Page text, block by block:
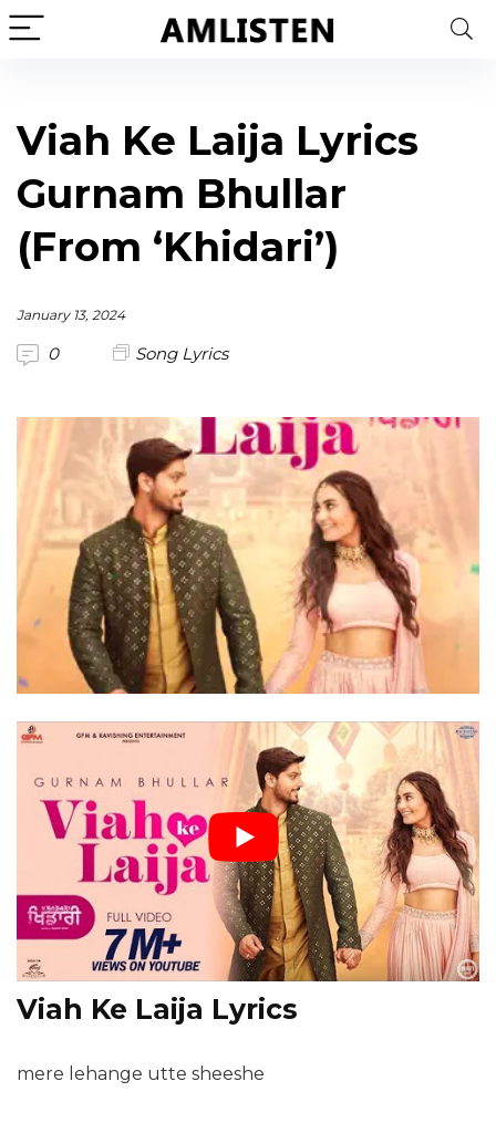
Viah Ke Laija Lyrics
Gurnam Bhullar
(From ‘Khidari’)
January 13, 2024
0 Song Lyrics
Viah Ke Laija Lyrics
mere lehange utte sheeshe